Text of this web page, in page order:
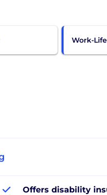
Work-
Offers disability